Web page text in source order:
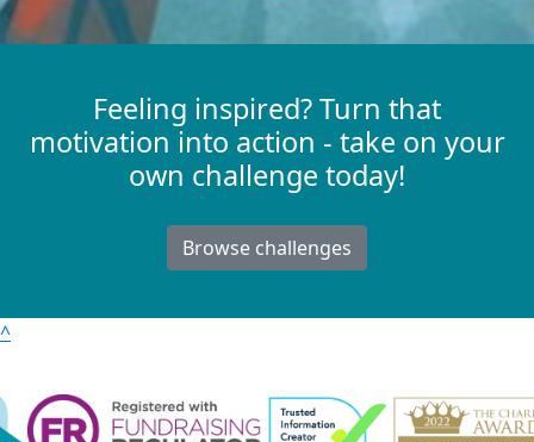
Feeling inspired? Turn that
motivation into action - take on your
own challenge today!
Browse challenges
^